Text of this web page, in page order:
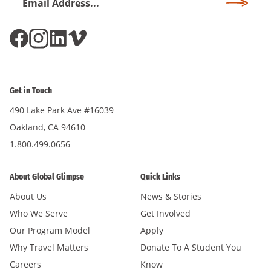
Get in Touch
490 Lake Park Ave #16039
Oakland, CA 94610
1.800.499.0656
About Global Glimpse
About Us
Who We Serve
Our Program Model
Why Travel Matters
Careers
Quick Links
News & Stories
Get Involved
Apply
Donate To A Student You
Know